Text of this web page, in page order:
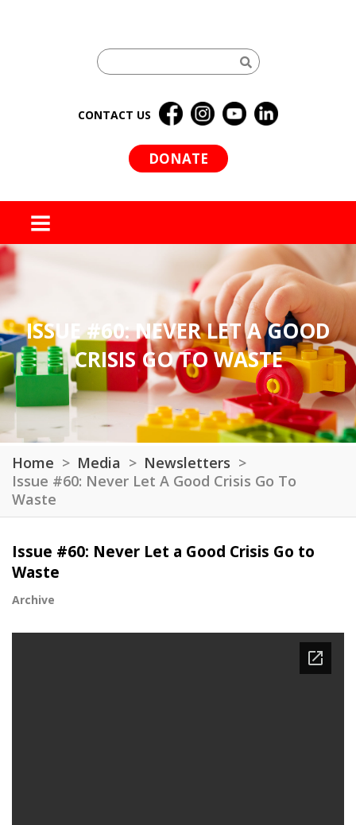
CONTACT US
DONATE
MENU
ISSUE #60: NEVER LET A GOOD
CRISIS GO TO WASTE
Home Media
Newsletters
Issue #60: Never Let A Good Crisis Go To
Waste
Issue #60: Never Let a Good Crisis Go to
Waste
Archive